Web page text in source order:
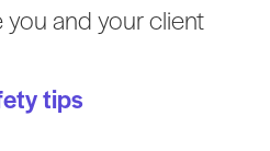
and your client
tips